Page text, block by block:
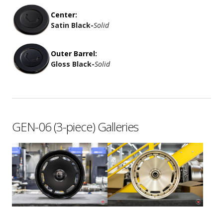
Center:
Satin Black-Solid
Outer Barrel:
Gloss Black-Solid
GEN-06 (3-piece) Galleries